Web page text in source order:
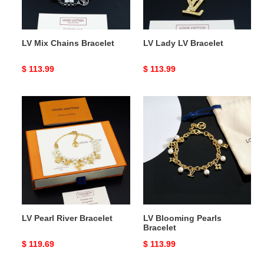
LV Mix Chains Bracelet
Original
$ 113.99
LV Lady LV Bracelet
Original
$ 113.99
Pearl
River
Bracelet
LV Pearl River Bracelet
Original
$ 119.69
Blooming
Bracelet
LV Blooming Pearls
Bracelet
Original
$ 113.99